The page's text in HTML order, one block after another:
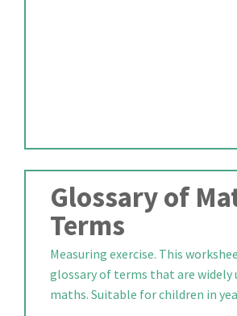
Glossary of
Terms
Measuring exercise. This
glossary of terms that are widely
maths. Suitable for children in